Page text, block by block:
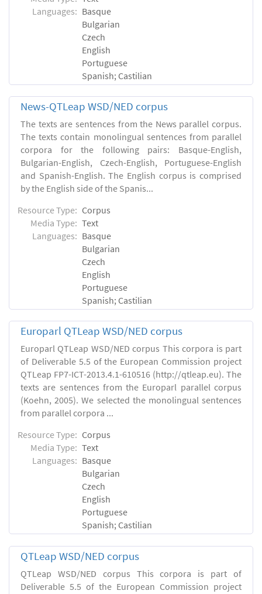
Languages: Basque
Bulgarian
Czech
English
Portuguese
Spanish; Castilian
News-QTLeap WSD/NED corpus
The texts are sentences from the News parallel corpus.
The texts contain monolingual sentences from parallel
corpora for the following pairs: Basque-English,
Bulgarian-English, Czech-English, Portuguese-English
and Spanish-English. The English corpus is comprised
by the English side of the Spanis...
Resource Type: Corpus
Media Type: Text
Languages: Basque
Bulgarian
Czech
English
Portuguese
Spanish; Castilian
Europarl QTLeap WSD/NED corpus
Europarl QTLeap WSD/NED corpus This corpora is part
of Deliverable 5.5 of the European Commission project
QTLeap FP7-ICT-2013.4.1-610516 (http://qtleap.eu). The
texts are sentences from the Europarl parallel corpus
(Koehn, 2005). We selected the monolingual sentences
from parallel corpora ...
Resource Type: Corpus
Media Type: Text
Languages: Basque
Bulgarian
Czech
English
Portuguese
Spanish; Castilian
QTLeap WSD/NED corpus
QTLeap WSD/NED corpus This corpora is part of
Deliverable 5.5 of the European Commission project